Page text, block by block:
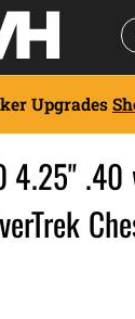
Upgrades
4.25"